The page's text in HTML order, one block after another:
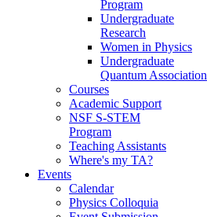
Program
Undergraduate
Research
Women in Physics
Undergraduate
Quantum Association
Courses
Academic Support
NSF S-STEM
Program
Teaching Assistants
Where's my TA?
Events
Calendar
Physics Colloquia